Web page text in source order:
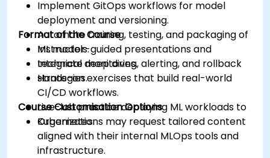
Implement GitOps workflows for model
deployment and versioning.
Automate training, testing, and packaging of
ML models.
Integrate monitoring, alerting, and rollback
strategies.
Format of the Course
Instructor-guided presentations and
technical deep dives.
Hands-on exercises that build real-world
CI/CD workflows.
Live-lab practice deploying ML workloads to
Kubernetes.
Course Customisation Options
Organizations may request tailored content
aligned with their internal MLOps tools and
infrastructure.